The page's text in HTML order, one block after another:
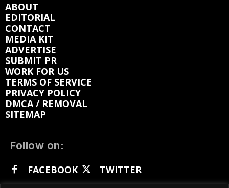
ABOUT
EDITORIAL
CONTACT
MEDIA KIT
ADVERTISE
SUBMIT PR
WORK FOR US
TERMS OF SERVICE
PRIVACY POLICY
DMCA / REMOVAL
SITEMAP
Follow on:
FACEBOOK
TWITTER